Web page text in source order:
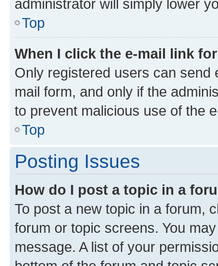
administrator will simply lower
Top
When I click the e-mail link
Only registered users can send
mail form, and only if the
to prevent malicious use of the
Top
Posting Issues
How do I post a topic in a
To post a new topic in a forum,
forum or topic screens. You
message. A list of your